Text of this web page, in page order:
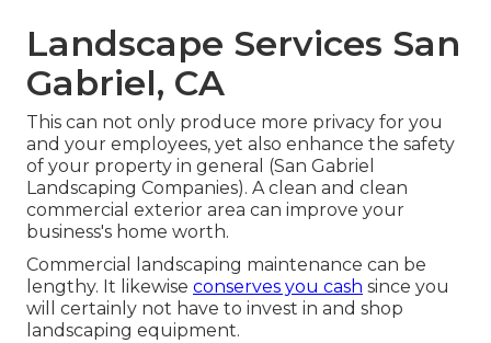
Landscape Services San
Gabriel, CA
This can not only produce more privacy for you
and your employees, yet also enhance the safety
of your property in general (San Gabriel
Landscaping Companies). A clean and clean
commercial exterior area can improve your
business's home worth.
Commercial landscaping maintenance can be
lengthy. It likewise conserves you cash since you
will certainly not have to invest in and shop
landscaping equipment.